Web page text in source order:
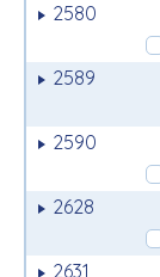
2580
2589
2590
2628
2631